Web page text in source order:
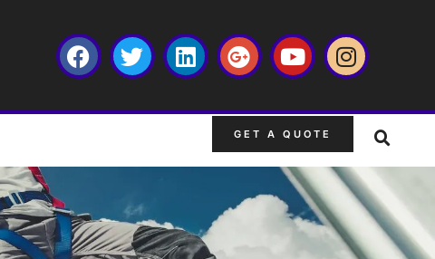
GET A QUOTE